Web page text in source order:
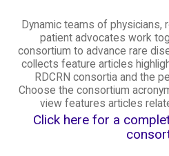
Dynamic teams of physicians,
patient advocates work
consortium to advance rare
collects feature articles
RDCRN consortia and the
Choose the consortium
view features articles
Click here for a